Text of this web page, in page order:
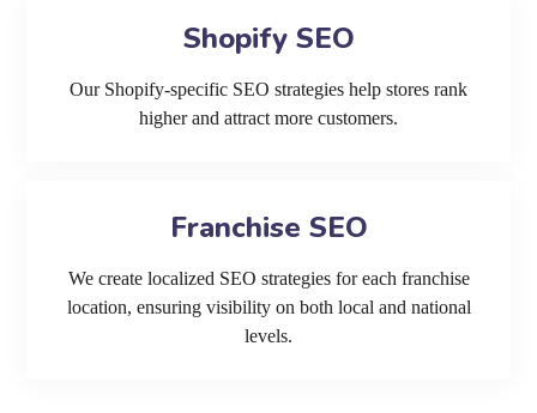
Shopify SEO
Our Shopify-specific SEO strategies help stores rank
higher and attract more customers.
Franchise SEO
We create localized SEO strategies for each franchise
location, ensuring visibility on both local and national
levels.